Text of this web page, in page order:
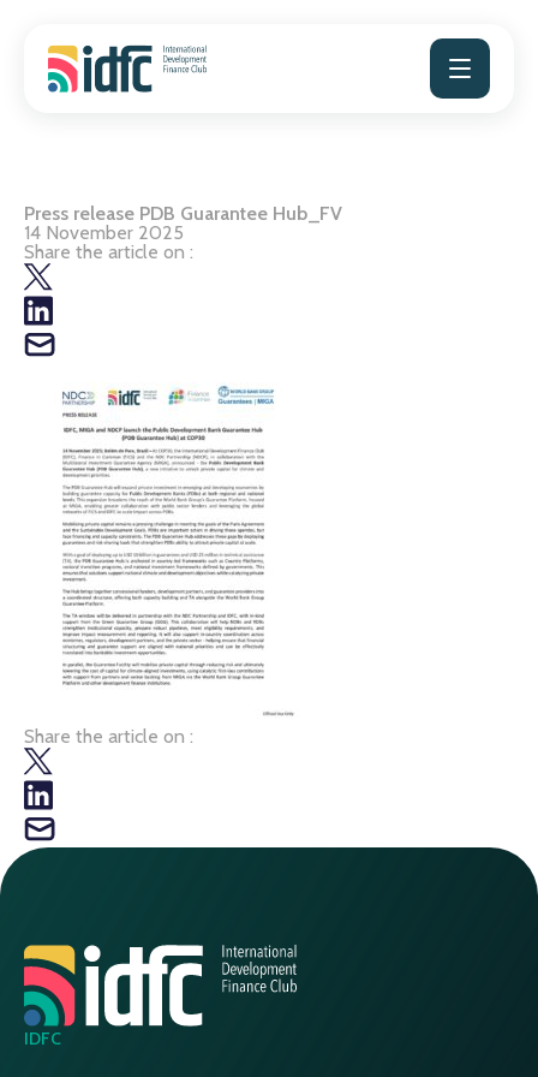
content
Press release PDB Guarantee Hub_FV
14 November 2025
Share the article on :
Share the article on :
IDFC